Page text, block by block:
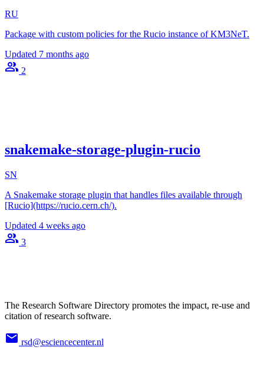
RU
Package with custom policies for the Rucio instance of KM3NeT.
Updated 7 months ago
2
snakemake-storage-plugin-rucio
SN
A Snakemake storage plugin that handles files available through
[Rucio](https://rucio.cern.ch/).
Updated 4 weeks ago
3
The Research Software Directory promotes the impact, re-use and
citation of research software.
rsd@esciencecenter.nl